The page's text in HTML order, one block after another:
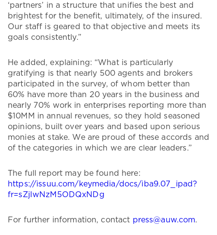
‘partners’ in a structure that unifies the best and
brightest for the benefit, ultimately, of the insured.
Our staff is geared to that objective and meets its
goals consistently.”
He added, explaining: “What is particularly
gratifying is that nearly 500 agents and brokers
participated in the survey, of whom better than
60% have more than 20 years in the business and
nearly 70% work in enterprises reporting more than
$10MM in annual revenues, so they hold seasoned
opinions, built over years and based upon serious
monies at stake. We are proud of these accords and
of the categories in which we are clear leaders.”
The full report may be found here:
https://issuu.com/keymedia/docs/iba9.07_ipad?
fr=sZjIwNzM5ODQxNDg
For further information, contact press@auw.com.